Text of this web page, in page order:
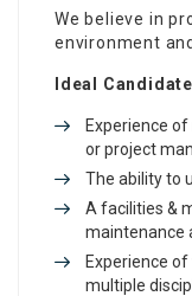
We believe in
environment
Ideal
Experience
or project
The ability to
A facilities &
maintenance
Experience
multiple